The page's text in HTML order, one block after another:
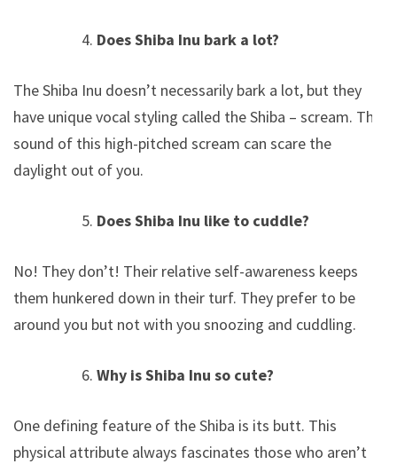
Does Shiba Inu bark a lot?
The Shiba Inu doesn’t necessarily bark a lot, but they
have unique vocal styling called the Shiba – scream. The
sound of this high-pitched scream can scare the
daylight out of you.
Does Shiba Inu like to cuddle?
No! They don’t! Their relative self-awareness keeps
them hunkered down in their turf. They prefer to be
around you but not with you snoozing and cuddling.
Why is Shiba Inu so cute?
One defining feature of the Shiba is its butt. This
physical attribute always fascinates those who aren’t